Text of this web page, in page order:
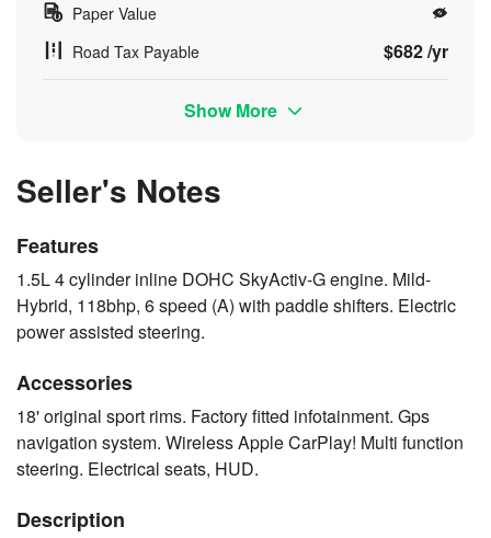
Paper Value
Road Tax Payable
$682 /yr
Show More
Seller's Notes
Features
1.5L 4 cylinder inline DOHC SkyActiv-G engine. Mild-
Hybrid, 118bhp, 6 speed (A) with paddle shifters. Electric
power assisted steering.
Accessories
18' original sport rims. Factory fitted infotainment. Gps
navigation system. Wireless Apple CarPlay! Multi function
steering. Electrical seats, HUD.
Description